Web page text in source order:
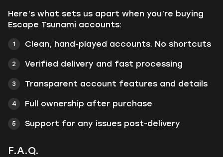
Here’s what sets us apart when you’re buying
Escape Tsunami accounts:
Clean, hand-played accounts. No shortcuts
Verified delivery and fast processing
Transparent account features and details
Full ownership after purchase
Support for any issues post-delivery
F.A.Q.